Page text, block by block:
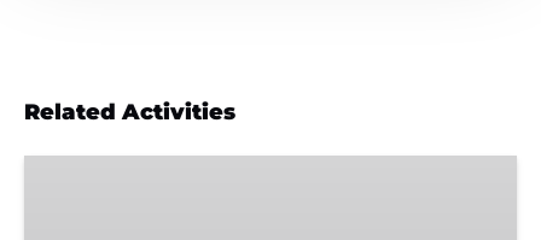
Related Activities